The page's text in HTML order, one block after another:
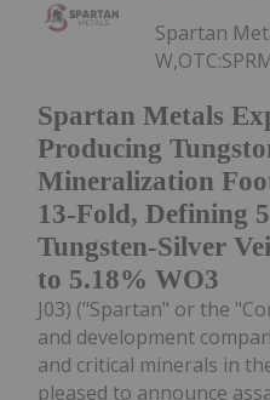
Spartan Metals
Producing
Mineralization
13-Fold, Defining
Tungsten-Silver
to 5.18% WO3
Spartan
J03) ("Spartan" or the
and development
and critical minerals in
pleased to announce